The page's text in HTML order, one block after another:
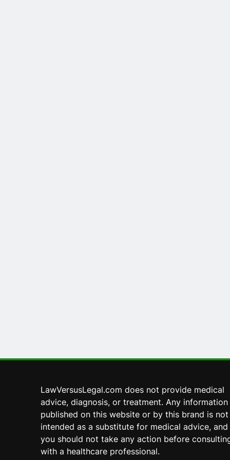
LawVersusLegal.com does not provide medical
advice, diagnosis, or treatment. Any information
published on this website or by this brand is not
intended as a substitute for medical advice, and
you should not take any action before
with a healthcare professional.